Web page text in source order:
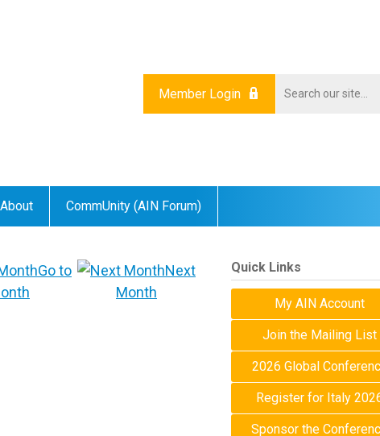
Member Login
About CommUnity (AIN Forum)
Go to
Next
Month
Quick Links
My AIN Account
Join the Mailing List
2026 Global
Register for Italy
Sponsor the